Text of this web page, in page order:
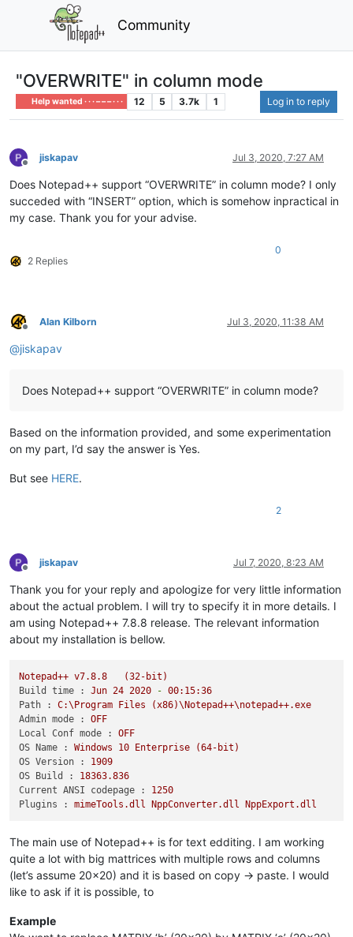
Community
"OVERWRITE" in column mode
Help wanted · · · – – – · · · 12 5 3.7k 1 Log in to reply
Offline
jiskapav Jul 3, 2020, 7:27 AM
Does Notepad++ support “OVERWRITE” in column mode? I only
succeded with “INSERT” option, which is somehow inpractical in
my case. Thank you for your advise.
2 Replies
0
Offline
Alan Kilborn Jul 3, 2020, 11:38 AM
@jiskapav
Does Notepad++ support “OVERWRITE” in column mode?
Based on the information provided, and some experimentation
on my part, I’d say the answer is Yes.
But see HERE.
2
Offline
jiskapav Jul 7, 2020, 8:23 AM
Thank you for your reply and apologize for very little information
about the actual problem. I will try to specify it in more details. I
am using Notepad++ 7.8.8 release. The relevant information
about my installation is bellow.
Notepad++ v7.8.8
(32-bit)
Build time :
Jun 24 2020 - 00:15:36
Path :
C:\Program Files
(x86)\Notepad++\notepad++.exe
Admin mode :
OFF
Local Conf mode :
OFF
OS Name :
Windows 10 Enterprise
(64-bit)
OS Version :
1909
OS Build :
18363.836
Current ANSI codepage :
1250
Plugins :
mimeTools.dll NppConverter.dll NppExport.dll
The main use of Notepad++ is for text edditing. I am working
quite a lot with big mattrices with multiple rows and columns
(let’s assume 20x20) and it is based on copy -> paste. I would
like to ask if it is possible, to
Example